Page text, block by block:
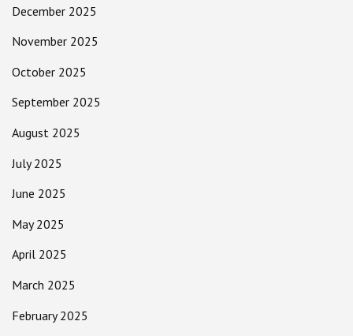
December 2025
November 2025
October 2025
September 2025
August 2025
July 2025
June 2025
May 2025
April 2025
March 2025
February 2025